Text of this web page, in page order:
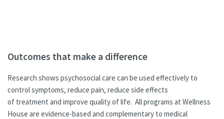
Outcomes that make a difference
Research shows psychosocial care can be used effectively to
control symptoms, reduce pain, reduce side effects
of treatment and improve quality of life. All programs at Wellness
House are evidence-based and complementary to medical